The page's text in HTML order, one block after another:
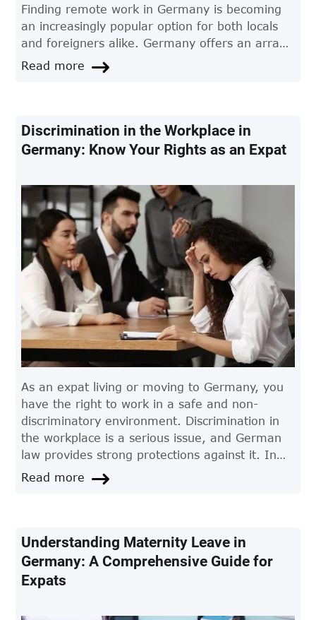
Finding remote work in Germany is becoming
an increasingly popular option for both locals
and foreigners alike. Germany offers an array
of opportunities for professionals seeking
flexible working conditions. This article provides
dream position.
Read more
Discrimination in the Workplace in
Germany: Know Your Rights as an Expat
As an expat living or moving to Germany, you
have the right to work in a safe and non-
discriminatory environment. Discrimination in
the workplace is a serious issue, and German
law provides strong protections against it. In
this article, we'll take a closer look at
discrimination in the workplace in Germany and
Read more
Understanding Maternity Leave in
Germany: A Comprehensive Guide for
Expats